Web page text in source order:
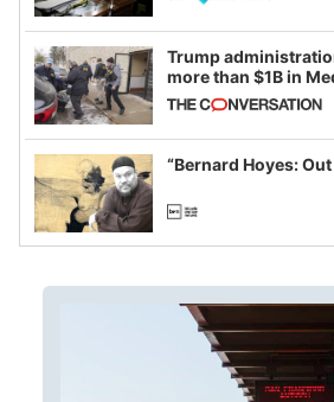
Trump
more than $1B in
California and
example of
imagined fraud
“Bernard Hoyes: